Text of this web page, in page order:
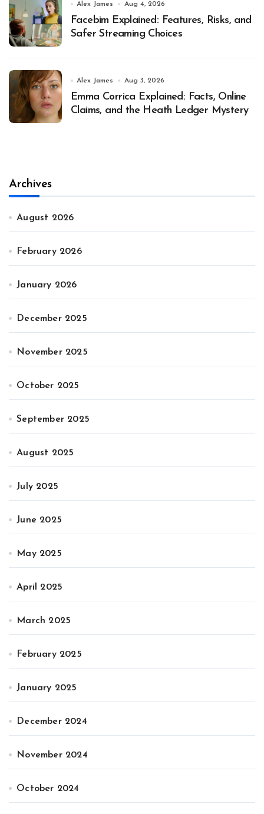
Alex James Aug 4, 2026
Facebim Explained: Features, Risks, and
Safer Streaming Choices
Alex James Aug 3, 2026
Emma Corrica Explained: Facts, Online
Claims, and the Heath Ledger Mystery
Archives
August 2026
February 2026
January 2026
December 2025
November 2025
October 2025
September 2025
August 2025
July 2025
June 2025
May 2025
April 2025
March 2025
February 2025
January 2025
December 2024
November 2024
October 2024